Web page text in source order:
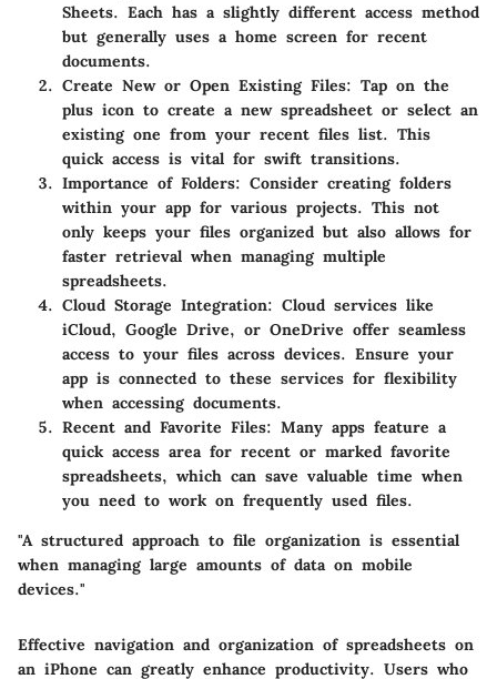
Sheets. Each has a slightly different access method
but generally uses a home screen for recent
documents.
Create New or Open Existing Files: Tap on the
plus icon to create a new spreadsheet or select an
existing one from your recent files list. This
quick access is vital for swift transitions.
Importance of Folders: Consider creating folders
within your app for various projects. This not
only keeps your files organized but also allows for
faster retrieval when managing multiple
spreadsheets.
Cloud Storage Integration: Cloud services like
iCloud, Google Drive, or OneDrive offer seamless
access to your files across devices. Ensure your
app is connected to these services for flexibility
when accessing documents.
Recent and Favorite Files: Many apps feature a
quick access area for recent or marked favorite
spreadsheets, which can save valuable time when
you need to work on frequently used files.
"A structured approach to file organization is essential
when managing large amounts of data on mobile
devices."
Effective navigation and organization of spreadsheets on
an iPhone can greatly enhance productivity. Users who